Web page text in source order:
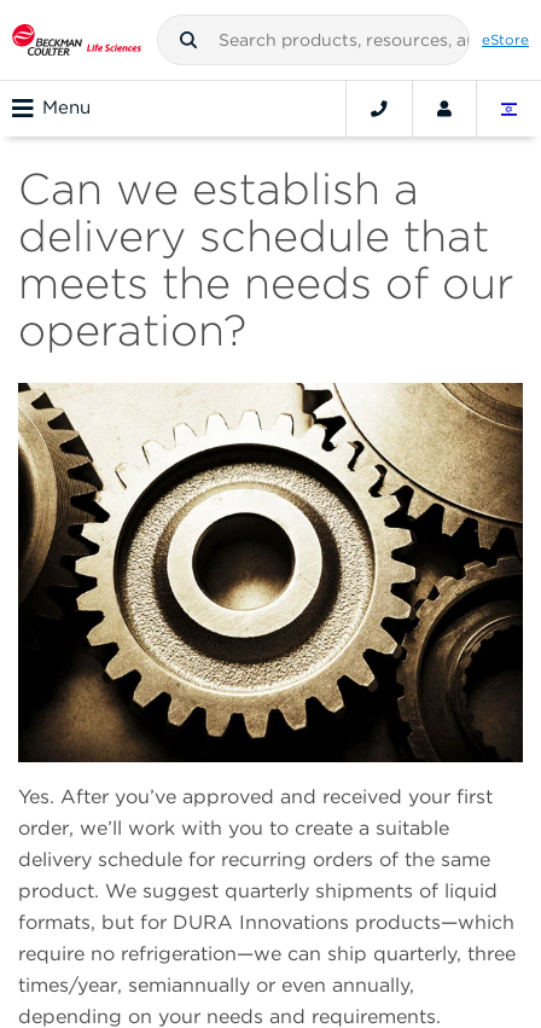
eStore
Menu
Can we establish a
delivery schedule that
meets the needs of our
operation?
Yes. After you’ve approved and received your first
order, we’ll work with you to create a suitable
delivery schedule for recurring orders of the same
product. We suggest quarterly shipments of liquid
formats, but for DURA Innovations products—which
require no refrigeration—we can ship quarterly, three
times/year, semiannually or even annually,
depending on your needs and requirements.